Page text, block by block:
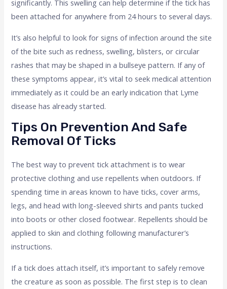
significantly. This swelling can help determine if the tick has
been attached for anywhere from 24 hours to several days.
It’s also helpful to look for signs of infection around the site
of the bite such as redness, swelling, blisters, or circular
rashes that may be shaped in a bullseye pattern. If any of
these symptoms appear, it’s vital to seek medical attention
immediately as it could be an early indication that Lyme
disease has already started.
Tips On Prevention And Safe
Removal Of Ticks
The best way to prevent tick attachment is to wear
protective clothing and use repellents when outdoors. If
spending time in areas known to have ticks, cover arms,
legs, and head with long-sleeved shirts and pants tucked
into boots or other closed footwear. Repellents should be
applied to skin and clothing following manufacturer’s
instructions.
If a tick does attach itself, it’s important to safely remove
the creature as soon as possible. The first step is to clean